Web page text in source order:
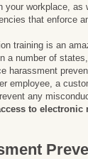
your workplace,
that enforce
training is an
a number of
harassment
employee, a
any
to